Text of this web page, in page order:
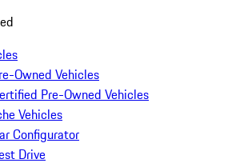
Owned Vehicles
Pre-Owned Vehicles
Vehicles
Configurator
Drive